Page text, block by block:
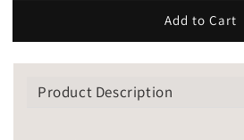
Add to Cart
Product Description